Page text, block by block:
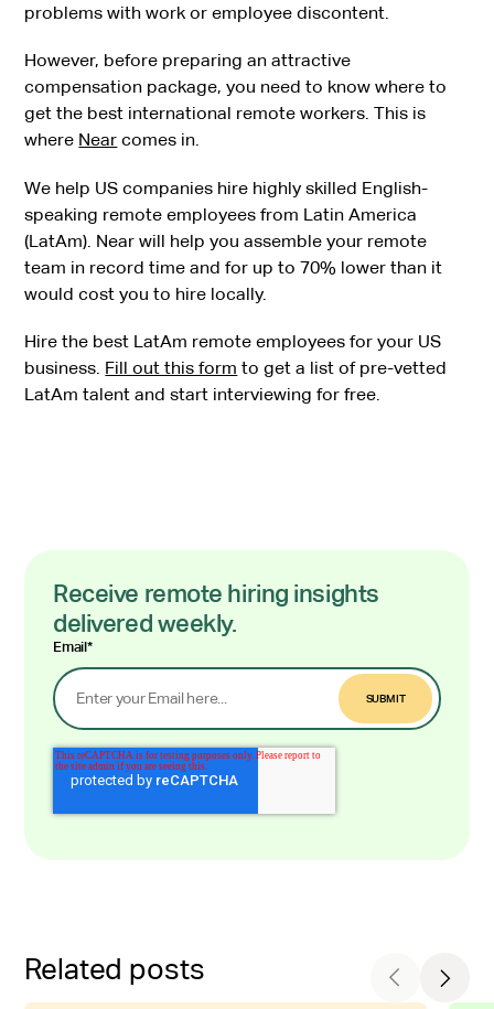
problems with work or employee discontent.
However, before preparing an attractive
compensation package, you need to know where to
get the best international remote workers. This is
where Near comes in.
We help US companies hire highly skilled English-
speaking remote employees from Latin America
(LatAm). Near will help you assemble your remote
team in record time and for up to 70% lower than it
would cost you to hire locally.
Hire the best LatAm remote employees for your US
business. Fill out this form to get a list of pre-vetted
LatAm talent and start interviewing for free.
Receive remote hiring insights
delivered weekly.
Email*
Related posts